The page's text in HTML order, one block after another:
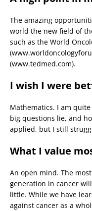
The amazing
world the new field of
such as the World
(www.tedmed.com).
I wish I were
Mathematics. I am
big questions lie, and
applied, but I still
What I value
An open mind. The
generation in cancer
little. While we have
against cancer as a